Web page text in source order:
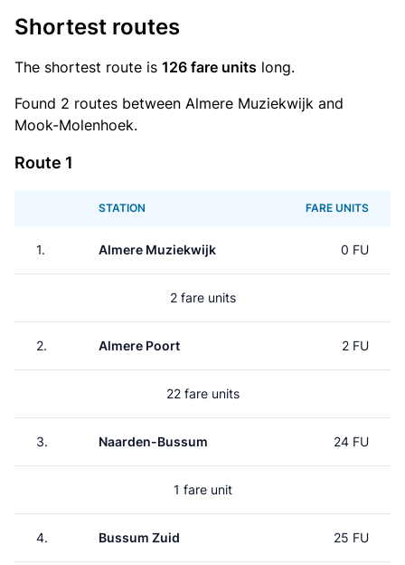
Shortest routes
The shortest route is 126 fare units long.
Found 2 routes between Almere Muziekwijk and
Mook-Molenhoek.
Route 1
STATION FARE UNITS
1. Almere Muziekwijk 0 FU
2 fare units
2. Almere Poort 2 FU
22 fare units
3. Naarden-Bussum 24 FU
1 fare unit
4. Bussum Zuid 25 FU